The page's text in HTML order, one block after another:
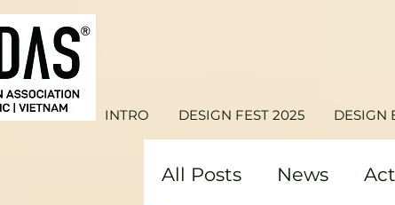
INTRO DESIGN FEST 2025 DESIGN
All Posts News